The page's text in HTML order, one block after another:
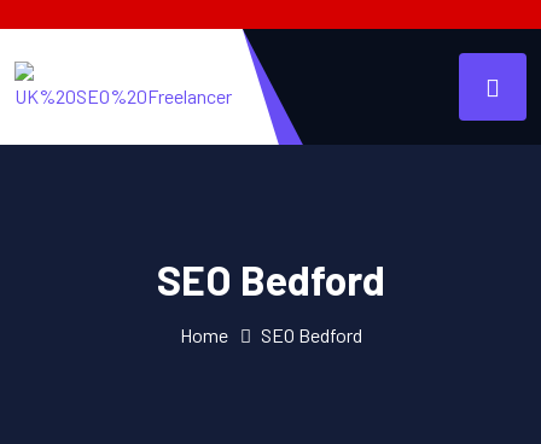
SEO Bedford
Home SEO Bedford